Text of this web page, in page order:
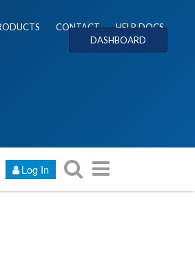
CONTACT
HELP DOCS
DASHBOARD
Log In